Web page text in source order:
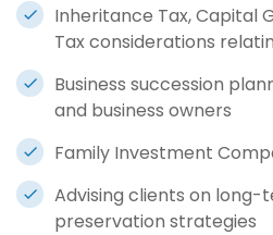
Inheritance Tax, Capital
Tax considerations
Business succession
and business owners
Family Investment
Advising clients on long-
preservation strategies